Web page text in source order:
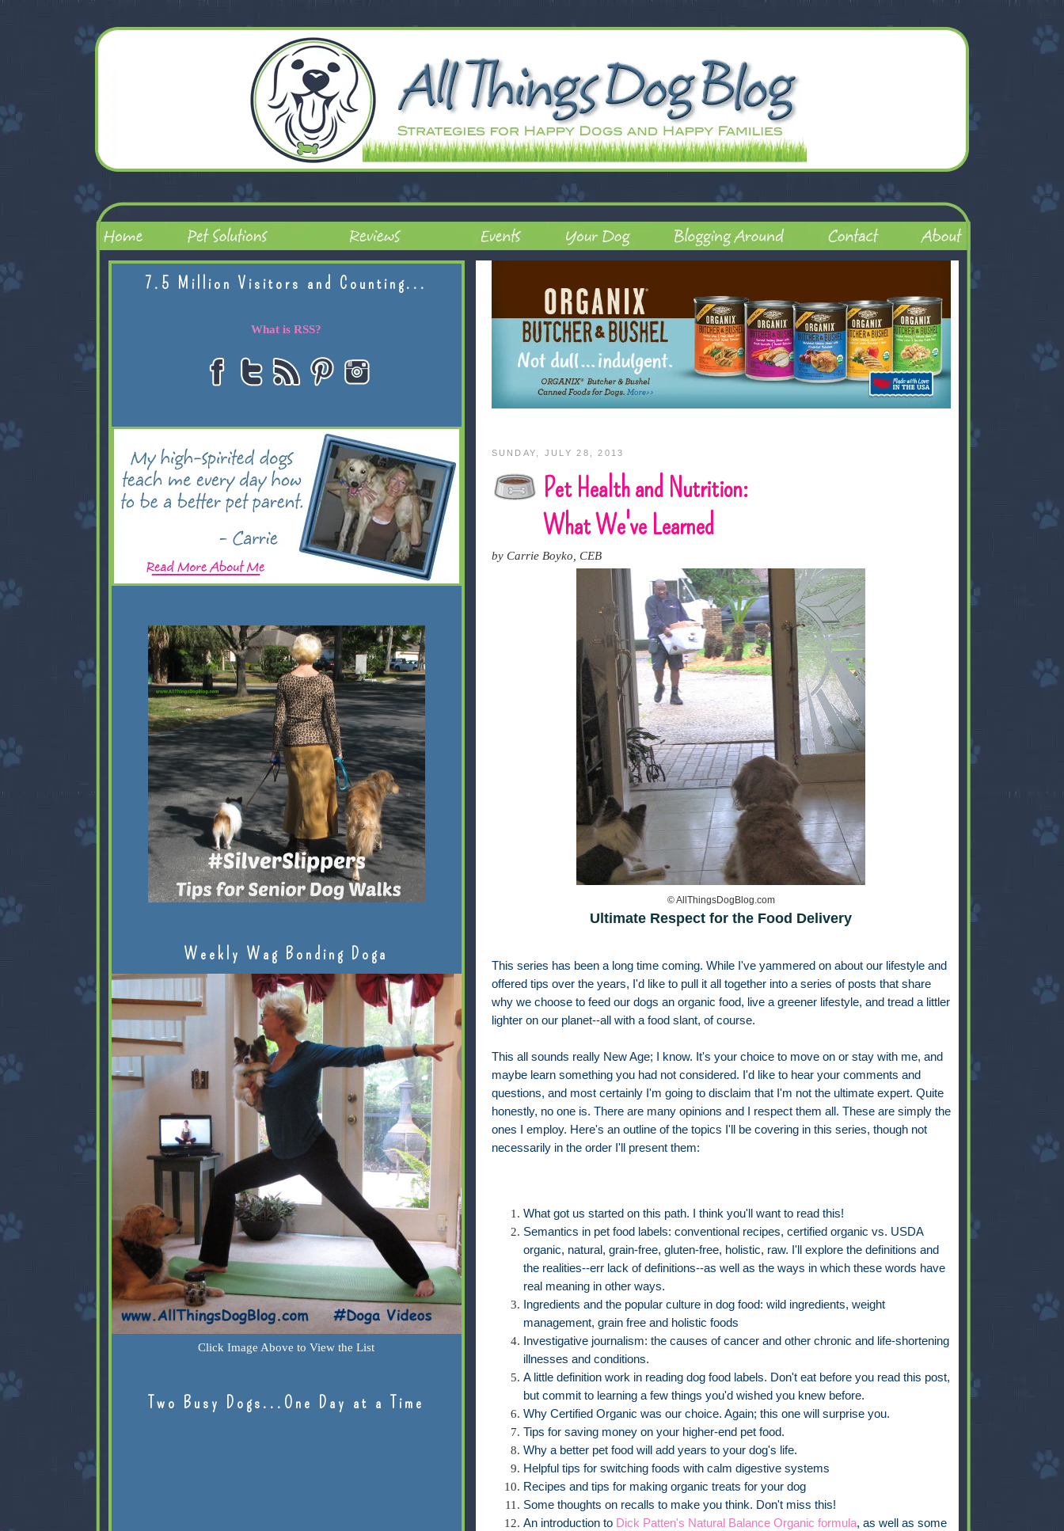
SUNDAY, JULY 28, 2013
Pet Health and Nutrition:
What We've Learned
by Carrie Boyko, CEB
© AllThingsDogBlog.com
Ultimate Respect for the Food Delivery
This series has been a long time coming. While I've yammered on about our lifestyle and
offered tips over the years, I'd like to pull it all together into a series of posts that share
why we choose to feed our dogs an organic food, live a greener lifestyle, and tread a littler
lighter on our planet--all with a food slant, of course.
This all sounds really New Age; I know. It's your choice to move on or stay with me, and
maybe learn something you had not considered. I'd like to hear your comments and
questions, and most certainly I'm going to disclaim that I'm not the ultimate expert. Quite
honestly, no one is. There are many opinions and I respect them all. These are simply the
ones I employ. Here's an outline of the topics I'll be covering in this series, though not
necessarily in the order I'll present them:
What got us started on this path. I think you'll want to read this!
Semantics in pet food labels: conventional recipes, certified organic vs. USDA
organic, natural, grain-free, gluten-free, holistic, raw. I'll explore the definitions and
the realities--err lack of definitions--as well as the ways in which these words have
real meaning in other ways.
Ingredients and the popular culture in dog food: wild ingredients, weight
management, grain free and holistic foods
Investigative journalism: the causes of cancer and other chronic and life-shortening
illnesses and conditions.
A little definition work in reading dog food labels. Don't eat before you read this post,
but commit to learning a few things you'd wished you knew before.
Why Certified Organic was our choice. Again; this one will surprise you.
Tips for saving money on your higher-end pet food.
Why a better pet food will add years to your dog's life.
Helpful tips for switching foods with calm digestive systems
Recipes and tips for making organic treats for your dog
Some thoughts on recalls to make you think. Don't miss this!
An introduction to Dick Patten's Natural Balance Organic formula, as well as some
7.5 Million Visitors and Counting...
What is RSS?
Weekly Wag Bonding Doga
Click Image Above to View the List
Two Busy Dogs...One Day at a Time